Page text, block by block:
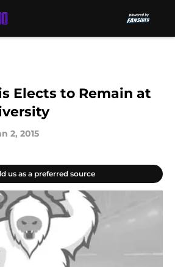
Elects to Remain at
2, 2015
us as a preferred source